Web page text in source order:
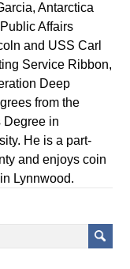
Antarctica
Affairs
and USS Carl
Service Ribbon,
Deep
from the
Degree in
He is a part-
and enjoys coin
Lynnwood.